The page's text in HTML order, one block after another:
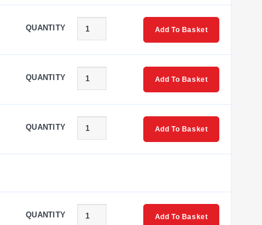
uses a longer 121 mm (4.8") probe tip together with a
environment. The shield enclosure measures 110 H x
probe-tip length.
QUANTITY Add To Basket
QUANTITY Add To Basket
QUANTITY Add To Basket
QUANTITY Add To Basket